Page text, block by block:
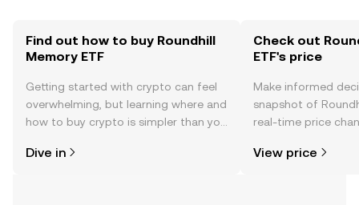
Find out how to buy Roundhill
Memory ETF
Getting started with crypto can feel
overwhelming, but learning where and
how to buy crypto is simpler than you
the OKX TR mobile app, or right here
Dive in
Check out
ETF's price
Make informed
snapshot of
real-time price
View price